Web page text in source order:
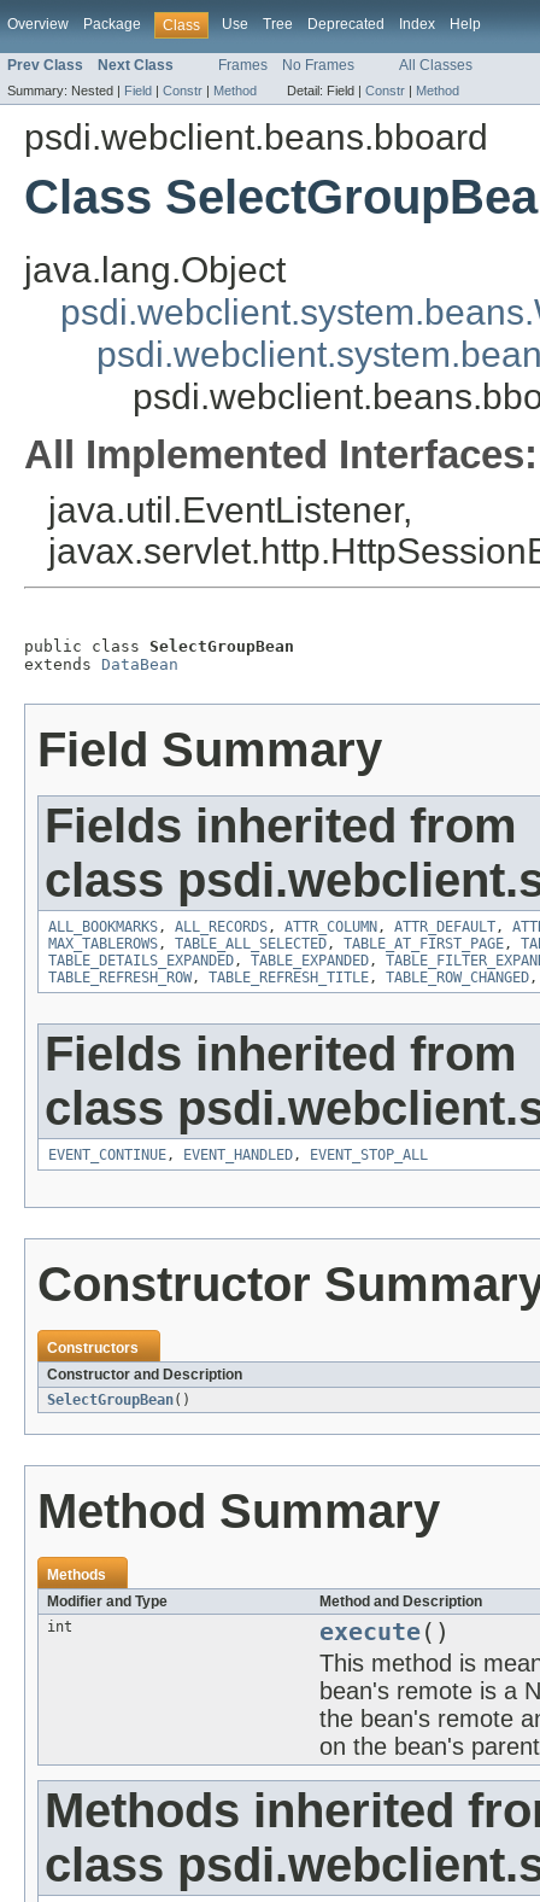
Overview Package Class Use Tree Deprecated Index Help
Prev Class Next Class Frames No Frames All Classes
Summary: Nested | Field | Constr | Method Detail: Field | Constr | Method
psdi.webclient.beans.bboard
Class
java.lang.Object
All Implemented Interfaces:
java.util.EventListener,
public class SelectGroupBean
extends DataBean
Field Summary
Fields inherited from
class
ALL_BOOKMARKS, ALL_RECORDS, ATTR_COLUMN , ATTR_DEFAULT,
MAX_TABLEROWS, TABLE_ALL_SELECTED, TABLE_AT_FIRST_PAGE,
TABLE_DETAILS_EXPANDED, TABLE_EXPANDED,
TABLE_REFRESH_ROW, TABLE_REFRESH_TITLE, TABLE_ROW_CHANGED
Fields inherited from
class
EVENT_CONTINUE, EVENT_HANDLED, EVENT_STOP_ALL
Constructor
Constructors
Constructor and Description
SelectGroupBean()
Method Summary
Methods
Modifier and Type
Method and Description
int
execute()
This method is
bean's remote is a
the bean's remote
on the bean's
Methods inherited
class